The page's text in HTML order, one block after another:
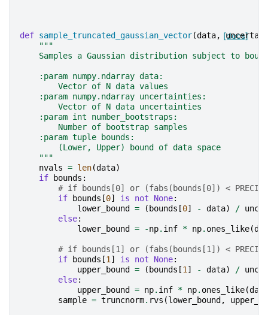
[docs]
def sample_truncated_gaussian_vector(data,
"""
Samples a Gaussian distribution subject to
    :param numpy.ndarray data:
        Vector of N data values
    :param numpy.ndarray uncertainties:
        Vector of N data uncertainties
    :param int number_bootstraps:
        Number of bootstrap samples
    :param tuple bounds:
        (Lower, Upper) bound of data space
    """
nvals = len(data)
if
bounds :
# if bounds[0] or (fabs(bounds[0]) <
if
bounds [0] is not None:
lower_bound
= ( bounds [0] - data) /
else:
lower_bound
= -np. inf * np. ones_like(
# if bounds[1] or (fabs(bounds[1]) <
if
bounds [1] is not None:
upper_bound
= ( bounds [1] - data) /
else:
upper_bound
= np. inf * np. ones_like(data
sample = truncnorm. rvs (lower_bound ,